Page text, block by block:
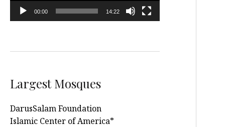
00:00 14:22
Largest Mosques
DarusSalam Foundation
Islamic Center of America*